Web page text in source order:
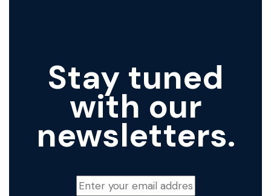
Stay tuned
with our
newsletters.